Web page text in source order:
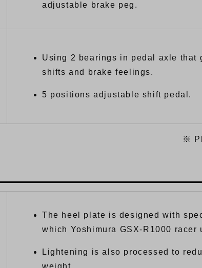
adjustable brake peg.
Using 2 bearings in pedal axle that
shifts and brake feelings.
5 positions adjustable shift pedal.
※
The heel plate is designed with
which Yoshimura GSX-R1000 racer
Lightening is also processed to
weight.